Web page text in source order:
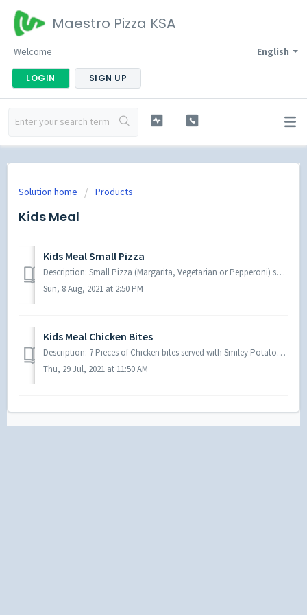
Maestro Pizza KSA
English
Welcome
LOGIN SIGN UP
Solution home Products
Kids Meal
Kids Meal Small Pizza
Description: Small Pizza (Margarita, Vegetarian or Pepperoni) served with French fries, your Choice of a Drinks and a Toy
Sun, 8 Aug, 2021 at 2:50 PM
Kids Meal Chicken Bites
Description: 7 Pieces of Chicken bites served with Smiley Potatoes, your choice of a drink and a toy
Thu, 29 Jul, 2021 at 11:50 AM